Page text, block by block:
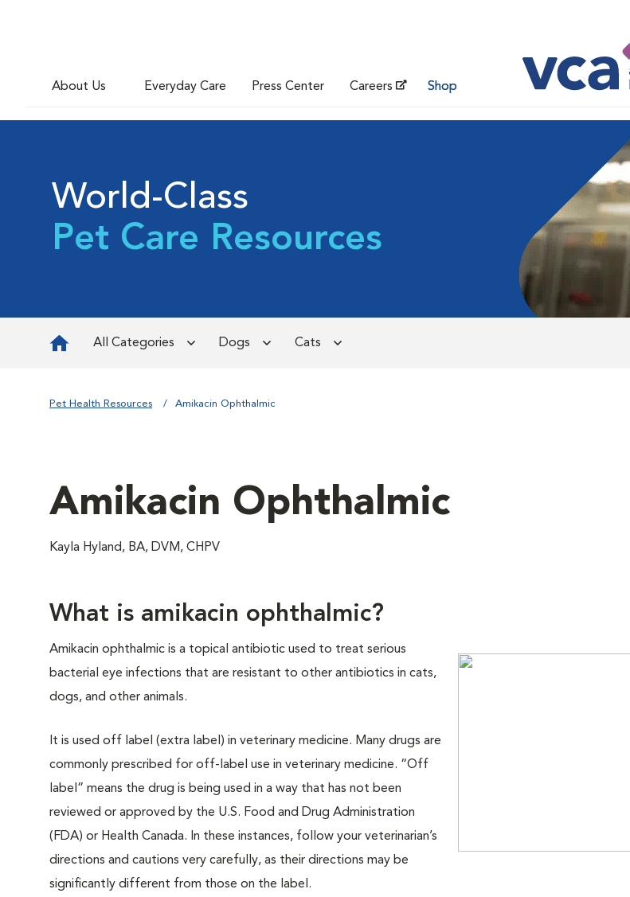
About Us Everyday Care Press Center Careers Shop
World-Class
Pet Care Resources
All Categories Dogs Cats
Pet Health Resources Amikacin Ophthalmic
Amikacin Ophthalmic
Kayla Hyland, BA, DVM, CHPV
What is amikacin ophthalmic?
Amikacin ophthalmic is a topical antibiotic used to treat serious
bacterial eye infections that are resistant to other antibiotics in cats,
dogs, and other animals.
It is used off label (extra label) in veterinary medicine. Many drugs are
commonly prescribed for off-label use in veterinary medicine. “Off
label” means the drug is being used in a way that has not been
reviewed or approved by the U.S. Food and Drug Administration
(FDA) or Health Canada. In these instances, follow your veterinarian’s
directions and cautions very carefully, as their directions may be
significantly different from those on the label.